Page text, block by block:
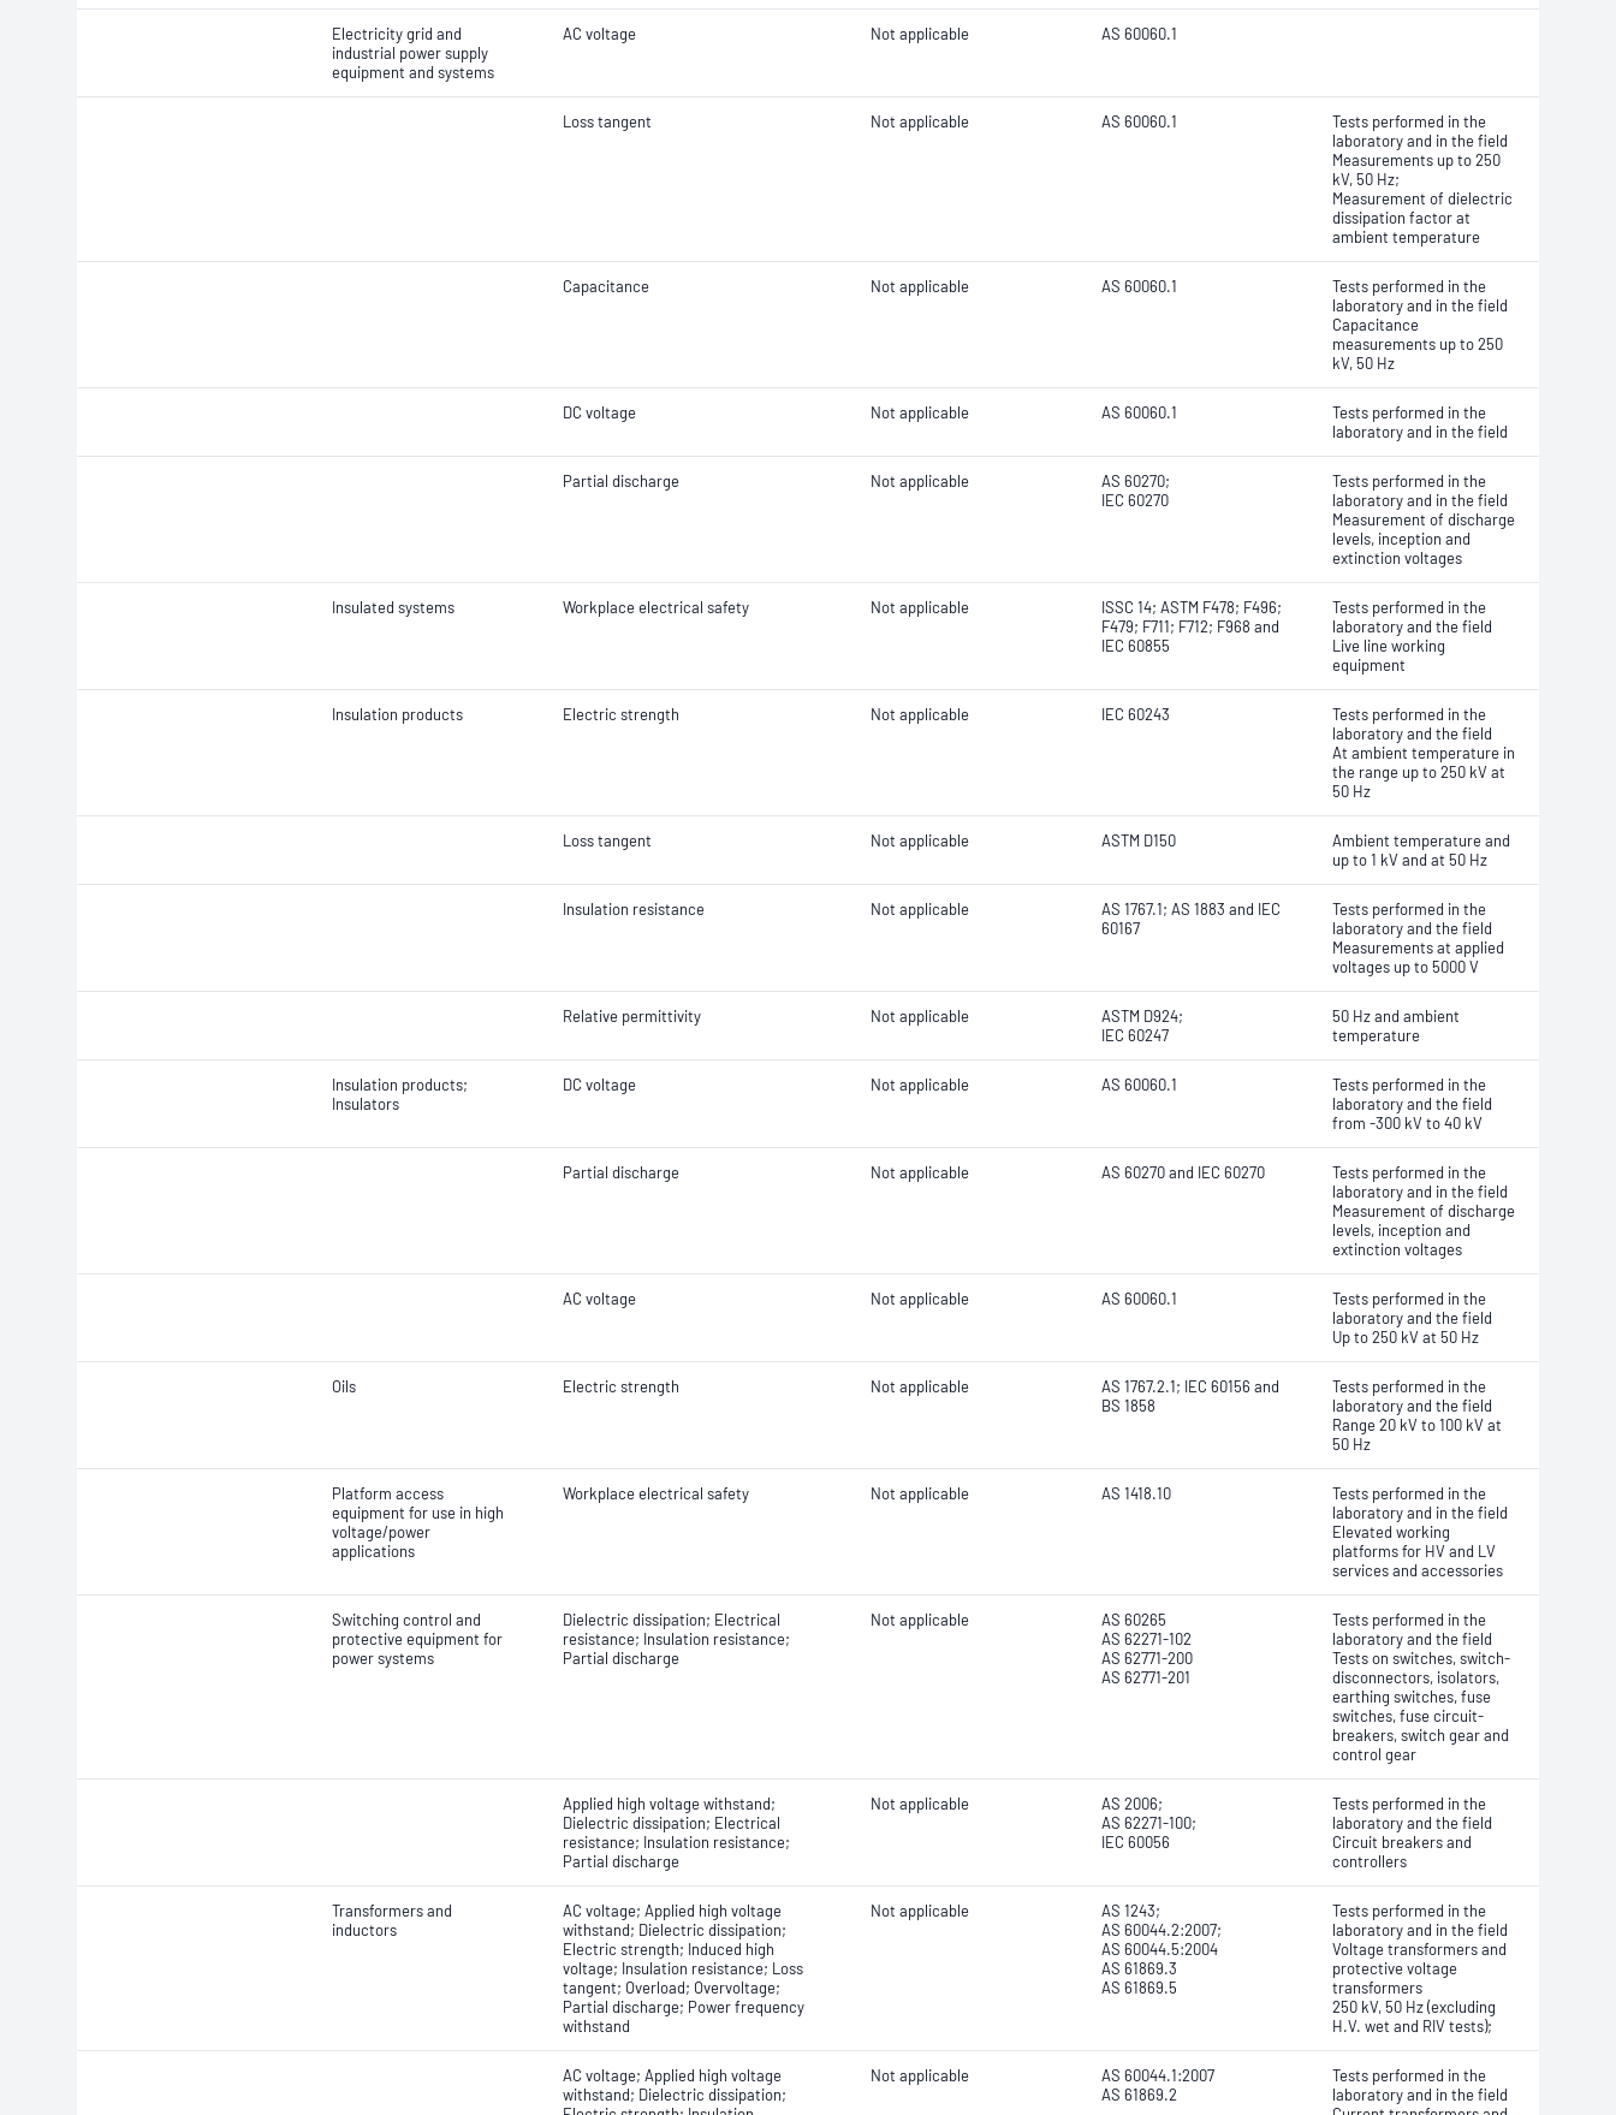
Electricity grid and
industrial power supply
equipment and systems
AC voltage Not applicable AS 60060.1
Loss tangent Not applicable AS 60060.1
Tests performed in the
laboratory and in the field
Measurements up to 250
kV, 50 Hz;
Measurement of dielectric
dissipation factor at
ambient temperature
Capacitance Not applicable AS 60060.1
Tests performed in the
laboratory and in the field
Capacitance
measurements up to 250
kV, 50 Hz
DC voltage Not applicable AS 60060.1
Tests performed in the
laboratory and in the field
Partial discharge Not applicable
AS 60270;
IEC 60270
Tests performed in the
laboratory and in the field
Measurement of discharge
levels, inception and
extinction voltages
Insulated systems Workplace electrical safety Not applicable
ISSC 14; ASTM F478; F496;
F479; F711; F712; F968 and
IEC 60855
Tests performed in the
laboratory and the field
Live line working
equipment
Insulation products Electric strength Not applicable IEC 60243
Tests performed in the
laboratory and the field
At ambient temperature in
the range up to 250 kV at
50 Hz
Loss tangent Not applicable ASTM D150
Ambient temperature and
up to 1 kV and at 50 Hz
Insulation resistance Not applicable
AS 1767.1; AS 1883 and IEC
60167
Tests performed in the
laboratory and the field
Measurements at applied
voltages up to 5000 V
Relative permittivity Not applicable
ASTM D924;
IEC 60247
50 Hz and ambient
temperature
Insulation products;
Insulators
DC voltage Not applicable AS 60060.1
Tests performed in the
laboratory and the field
from -300 kV to 40 kV
Partial discharge Not applicable AS 60270 and IEC 60270
Tests performed in the
laboratory and in the field
Measurement of discharge
levels, inception and
extinction voltages
AC voltage Not applicable AS 60060.1
Tests performed in the
laboratory and the field
Up to 250 kV at 50 Hz
Oils Electric strength Not applicable
AS 1767.2.1; IEC 60156 and
BS 1858
Tests performed in the
laboratory and the field
Range 20 kV to 100 kV at
50 Hz
Platform access
equipment for use in high
voltage/power
applications
Workplace electrical safety Not applicable AS 1418.10
Tests performed in the
laboratory and in the field
Elevated working
platforms for HV and LV
services and accessories
Switching control and
protective equipment for
power systems
Dielectric dissipation; Electrical
resistance; Insulation resistance;
Partial discharge
Not applicable
AS 60265
AS 62271-102
AS 62771-200
AS 62771-201
Tests performed in the
laboratory and the field
Tests on switches, switch-
disconnectors, isolators,
earthing switches, fuse
switches, fuse circuit-
breakers, switch gear and
control gear
Applied high voltage withstand;
Dielectric dissipation; Electrical
resistance; Insulation resistance;
Partial discharge
Not applicable
AS 2006;
AS 62271-100;
IEC 60056
Tests performed in the
laboratory and the field
Circuit breakers and
controllers
Transformers and
inductors
AC voltage; Applied high voltage
withstand; Dielectric dissipation;
Electric strength; Induced high
voltage; Insulation resistance; Loss
tangent; Overload; Overvoltage;
Partial discharge; Power frequency
withstand
Not applicable
AS 1243;
AS 60044.2:2007;
AS 60044.5:2004
AS 61869.3
AS 61869.5
Tests performed in the
laboratory and in the field
Voltage transformers and
protective voltage
transformers
250 kV, 50 Hz (excluding
H.V. wet and RIV tests);
AC voltage; Applied high voltage
withstand; Dielectric dissipation;
Not applicable
AS 60044.1:2007
AS 61869.2
Tests performed in the
laboratory and in the field